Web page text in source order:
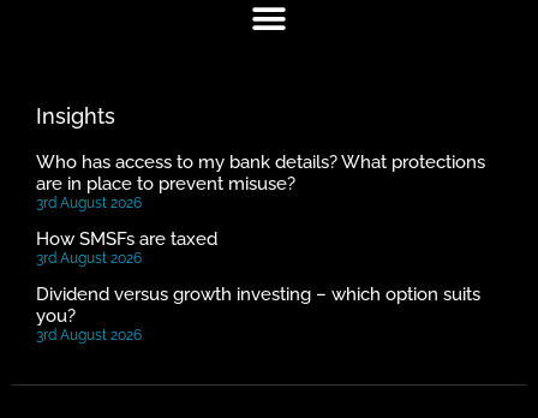
Insights
Who has access to my bank details? What protections
are in place to prevent misuse?
3rd August 2026
How SMSFs are taxed
3rd August 2026
Dividend versus growth investing – which option suits
you?
3rd August 2026